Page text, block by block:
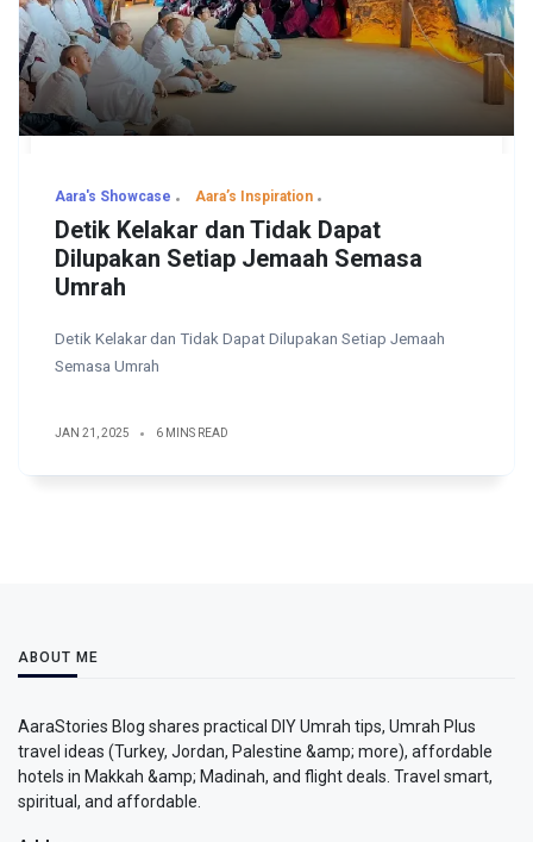
Aara's Showcase Aara’s Inspiration
Detik Kelakar dan Tidak Dapat
Dilupakan Setiap Jemaah Semasa
Umrah
Detik Kelakar dan Tidak Dapat Dilupakan Setiap Jemaah
Semasa Umrah
JAN 21, 2025 6 MINS READ
ABOUT ME
AaraStories Blog shares practical DIY Umrah tips, Umrah Plus
travel ideas (Turkey, Jordan, Palestine &amp; more), affordable
hotels in Makkah &amp; Madinah, and flight deals. Travel smart,
spiritual, and affordable.